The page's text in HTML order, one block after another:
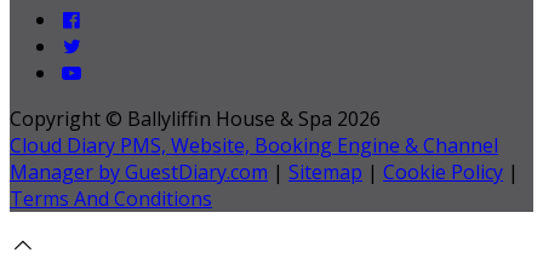
Copyright © Ballyliffin House & Spa 2026
Cloud Diary PMS, Website, Booking Engine & Channel
Manager by GuestDiary.com | Sitemap | Cookie Policy |
Terms And Conditions